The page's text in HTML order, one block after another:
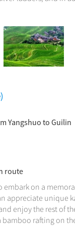
Yangshuo to Guilin
route
on a
appreciate unique
enjoy the rest of
rafting on